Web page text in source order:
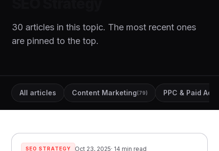
30 articles in this topic. The most recent ones
are pinned to the top.
All articles Content Marketing(79) PPC & Paid Ads
SEO STRATEGY Oct 23, 2025· 14 min read